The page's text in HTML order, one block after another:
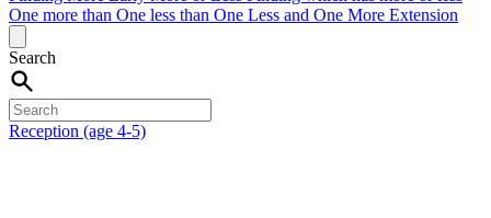
One more than One less than One Less and One More Extension
Search
Reception (age 4-5)